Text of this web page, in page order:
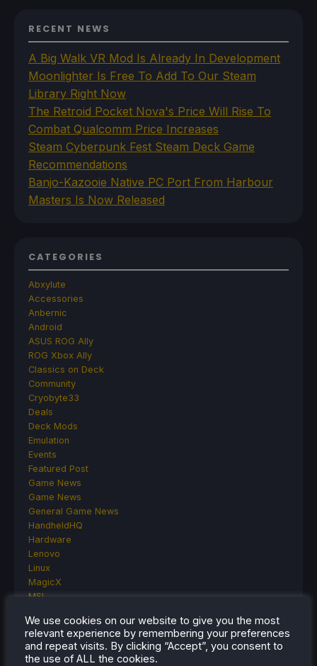
RECENT NEWS
A Big Walk VR Mod Is Already In Development
Moonlighter Is Free To Add To Our Steam
Library Right Now
The Retroid Pocket Nova's Price Will Rise To
Combat Qualcomm Price Increases
Steam Cyberpunk Fest Steam Deck Game
Recommendations
Banjo-Kazooie Native PC Port From Harbour
Masters Is Now Released
CATEGORIES
Abxylute
Accessories
Anbernic
Android
ASUS ROG Ally
ROG Xbox Ally
Classics on Deck
Community
Cryobyte33
Deals
Deck Mods
Emulation
Events
Featured Post
Game News
Game News
General Game News
HandheldHQ
Hardware
Lenovo
Linux
MagicX
MSI
ONE-NETBOOK
Opinion
Other Reviews
We use cookies on our website to give you the most
relevant experience by remembering your preferences
and repeat visits. By clicking “Accept”, you consent to
the use of ALL the cookies.